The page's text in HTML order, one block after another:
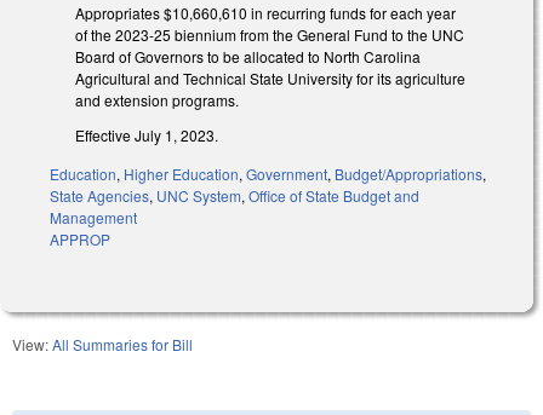
Appropriates $10,660,610 in recurring funds for each year
of the 2023-25 biennium from the General Fund to the UNC
Board of Governors to be allocated to North Carolina
Agricultural and Technical State University for its agriculture
and extension programs.
Effective July 1, 2023.
Education, Higher Education,Government, Budget/Appropriations,
State Agencies, UNC System,Office of State Budget and
Management
APPROP
View:All Summaries for Bill